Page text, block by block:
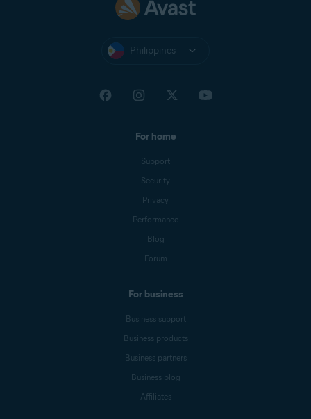
Philippines
For home
Support
Security
Privacy
Performance
Blog
Forum
For business
Business support
Business products
Business partners
Business blog
Affiliates